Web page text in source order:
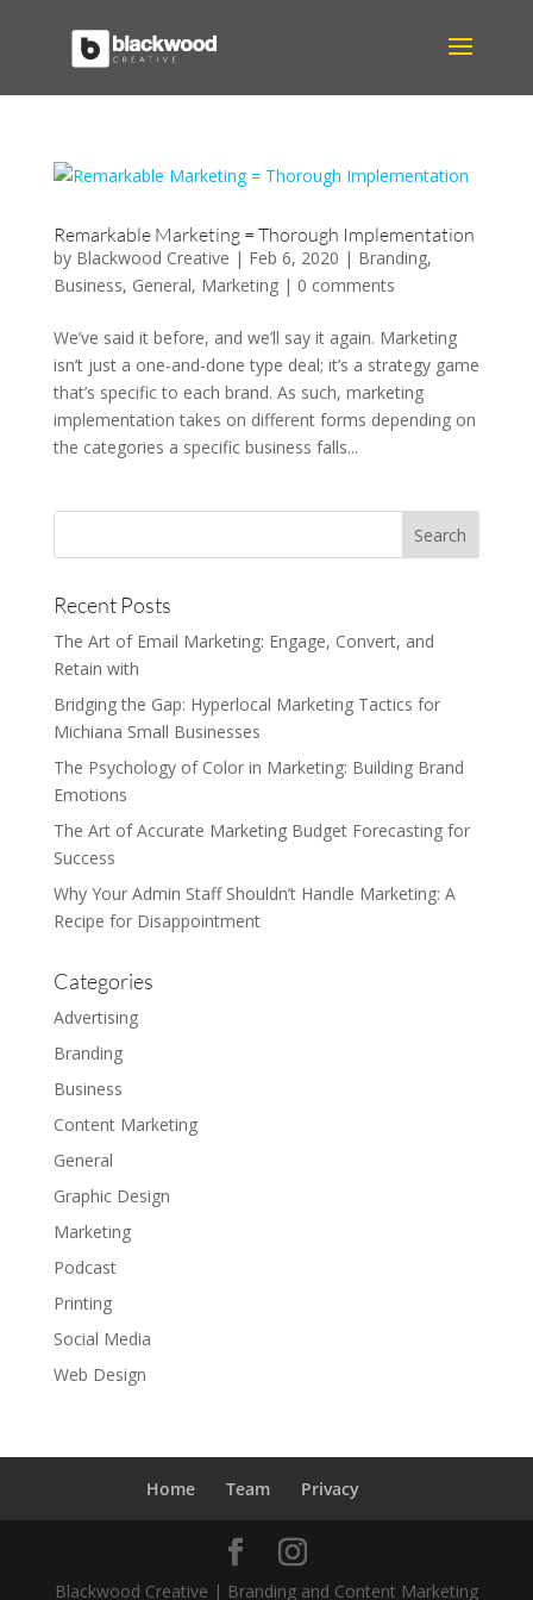
Remarkable Marketing = Thorough Implementation
by Blackwood Creative | Feb 6, 2020 | Branding,
Business, General, Marketing| 0 comments
We’ve said it before, and we’ll say it again. Marketing
isn’t just a one-and-done type deal; it’s a strategy game
that’s specific to each brand. As such, marketing
implementation takes on different forms depending on
the categories a specific business falls...
Recent Posts
The Art of Email Marketing: Engage, Convert, and
Retain with
Bridging the Gap: Hyperlocal Marketing Tactics for
Michiana Small Businesses
The Psychology of Color in Marketing: Building Brand
Emotions
The Art of Accurate Marketing Budget Forecasting for
Success
Why Your Admin Staff Shouldn’t Handle Marketing: A
Recipe for Disappointment
Categories
Advertising
Branding
Business
Content Marketing
General
Graphic Design
Marketing
Podcast
Printing
Social Media
Web Design
Home Team Privacy
Blackwood Creative | Branding and Content Marketing